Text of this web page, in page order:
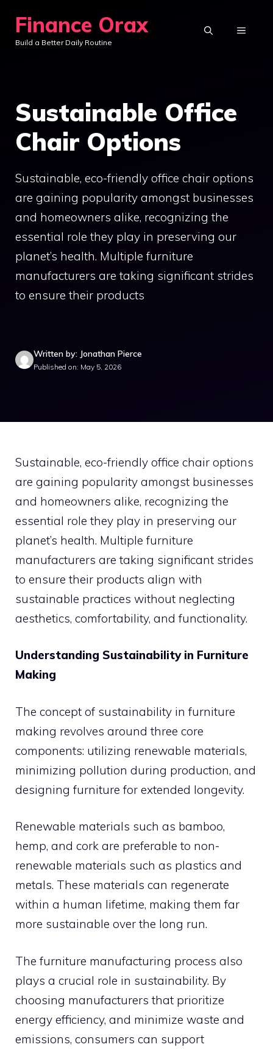
content
Finance Orax
Build a Better Daily Routine
MENU
Sustainable Office
Chair Options
Sustainable, eco-friendly office chair options
are gaining popularity amongst businesses
and homeowners alike, recognizing the
essential role they play in preserving our
planet’s health. Multiple furniture
manufacturers are taking significant strides
to ensure their products
Written by: Jonathan Pierce
Published on: May 5, 2026
Sustainable, eco-friendly office chair options
are gaining popularity amongst businesses
and homeowners alike, recognizing the
essential role they play in preserving our
planet’s health. Multiple furniture
manufacturers are taking significant strides
to ensure their products align with
sustainable practices without neglecting
aesthetics, comfortability, and functionality.
Understanding Sustainability in Furniture
Making
The concept of sustainability in furniture
making revolves around three core
components: utilizing renewable materials,
minimizing pollution during production, and
designing furniture for extended longevity.
Renewable materials such as bamboo,
hemp, and cork are preferable to non-
renewable materials such as plastics and
metals. These materials can regenerate
within a human lifetime, making them far
more sustainable over the long run.
The furniture manufacturing process also
plays a crucial role in sustainability. By
choosing manufacturers that prioritize
energy efficiency, and minimize waste and
emissions, consumers can support